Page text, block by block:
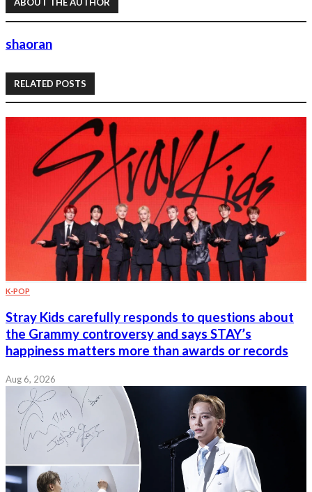
ABOUT THE AUTHOR
shaoran
RELATED POSTS
K-POP
Stray Kids carefully responds to questions about
the Grammy controversy and says STAY’s
happiness matters more than awards or records
Aug 6, 2026